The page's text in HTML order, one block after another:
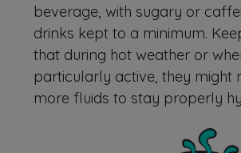
beverage, with sugary or
drinks kept to a minimum.
that during hot weather or
particularly active, they might
more fluids to stay properly